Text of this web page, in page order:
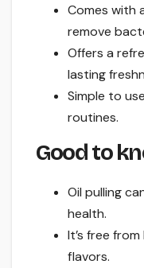
Comes with
remove
Offers a
lasting
Simple to
routines.
Good to
Oil pulling
health.
It’s free
flavors.